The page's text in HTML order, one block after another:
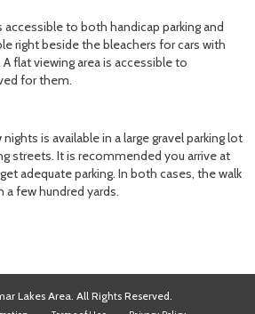
accessible to both handicap parking and
right beside the bleachers for cars with
flat viewing area is accessible to
for them.
is available in a large gravel parking lot
streets. It is recommended you arrive at
adequate parking. In both cases, the walk
few hundred yards.
Lakes Area. All Rights Reserved.